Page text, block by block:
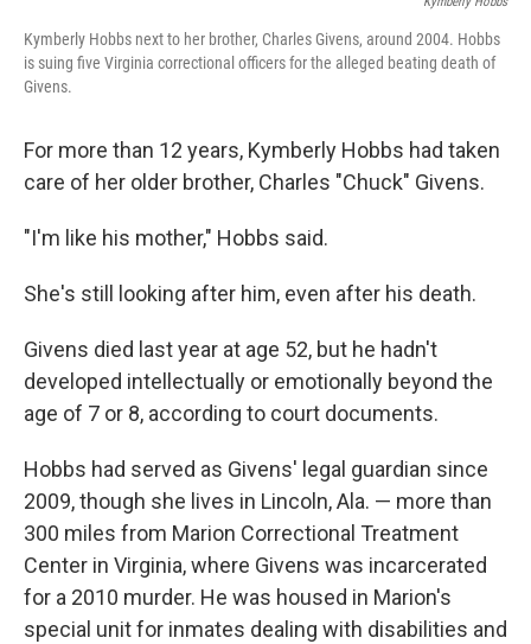
Kymberly Hobbs next to her brother, Charles Givens, around 2004. Hobbs
is suing five Virginia correctional officers for the alleged beating death of
Givens.
For more than 12 years, Kymberly Hobbs had taken
care of her older brother, Charles "Chuck" Givens.
"I'm like his mother," Hobbs said.
She's still looking after him, even after his death.
Givens died last year at age 52, but he hadn't
developed intellectually or emotionally beyond the
age of 7 or 8, according to court documents.
Hobbs had served as Givens' legal guardian since
2009, though she lives in Lincoln, Ala. — more than
300 miles from Marion Correctional Treatment
Center in Virginia, where Givens was incarcerated
for a 2010 murder. He was housed in Marion's
special unit for inmates dealing with disabilities and